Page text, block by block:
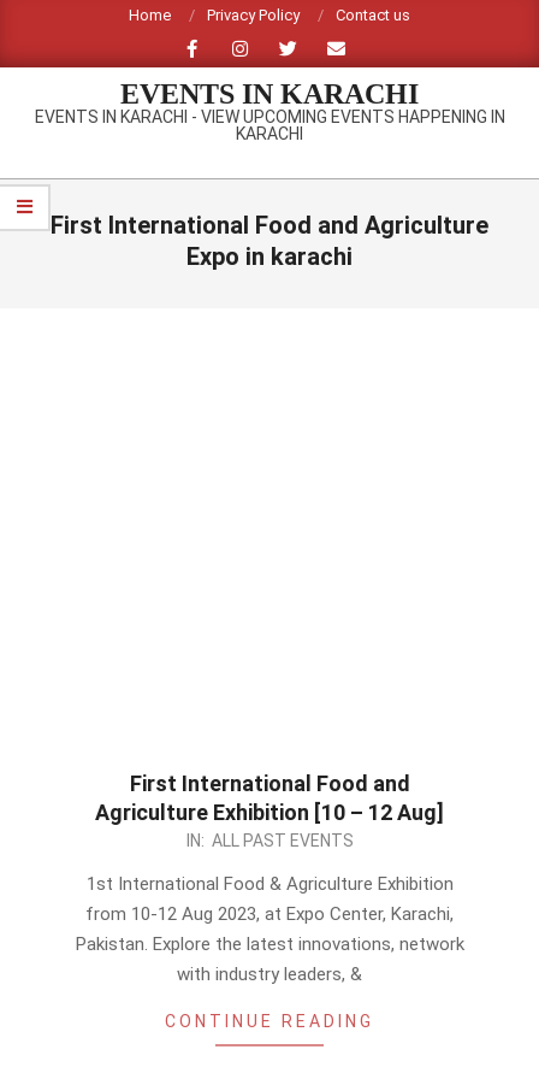
content
Home Privacy Policy Contact us
EVENTS IN KARACHI
EVENTS IN KARACHI - VIEW UPCOMING EVENTS HAPPENING IN
KARACHI
Primary
Navigation
First International Food and Agriculture
Expo in karachi
First International Food and
Agriculture Exhibition [10 – 12 Aug]
IN: ALL PAST EVENTS
1st International Food & Agriculture Exhibition
from 10-12 Aug 2023, at Expo Center, Karachi,
Pakistan. Explore the latest innovations, network
with industry leaders, &
CONTINUE READING